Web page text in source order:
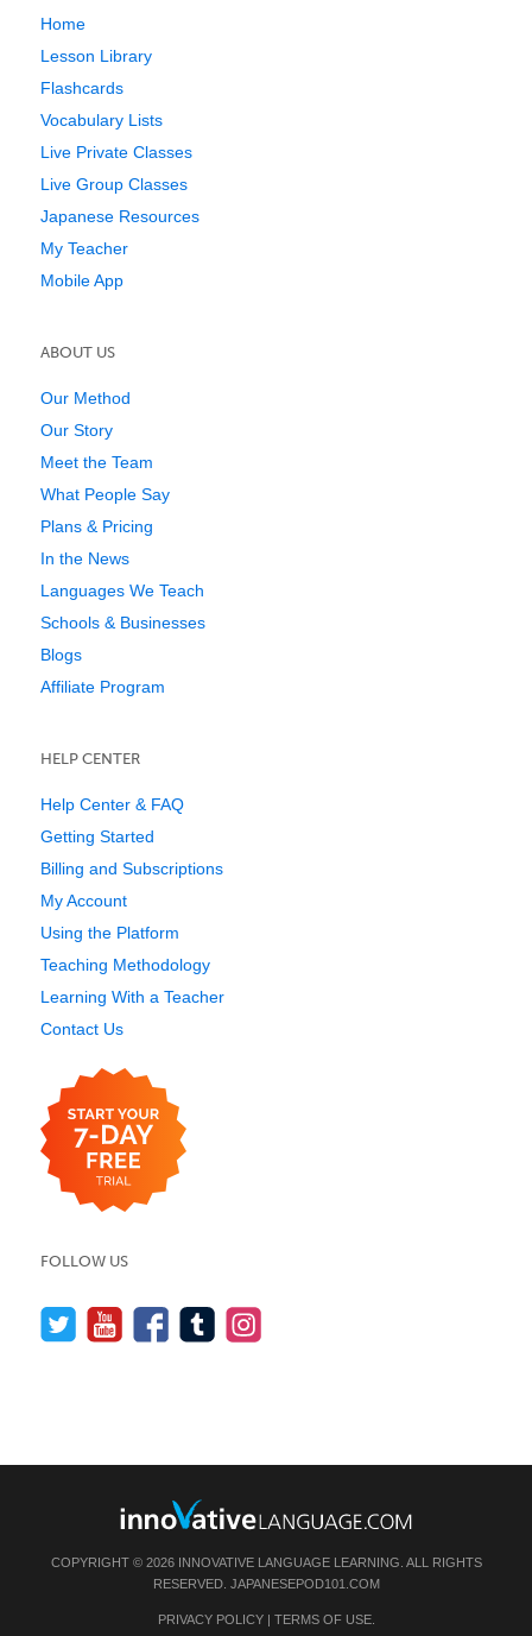
Home
Lesson Library
Flashcards
Vocabulary Lists
Live Private Classes
Live Group Classes
Japanese Resources
My Teacher
Mobile App
ABOUT US
Our Method
Our Story
Meet the Team
What People Say
Plans & Pricing
In the News
Languages We Teach
Schools & Businesses
Blogs
Affiliate Program
HELP CENTER
Help Center & FAQ
Getting Started
Billing and Subscriptions
My Account
Using the Platform
Teaching Methodology
Learning With a Teacher
Contact Us
FOLLOW US
COPYRIGHT © 2026 INNOVATIVE LANGUAGE LEARNING. ALL RIGHTS
RESERVED. JAPANESEPOD101.COM
PRIVACY POLICY| TERMS OF USE.